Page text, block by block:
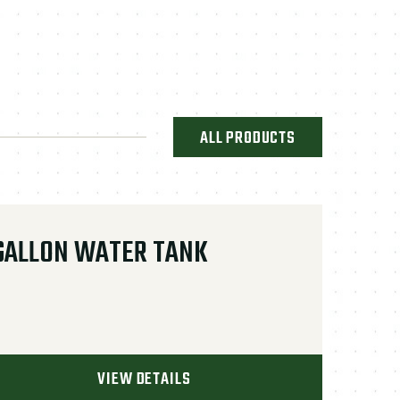
ALL PRODUCTS
WATER TANK
VIEW DETAILS